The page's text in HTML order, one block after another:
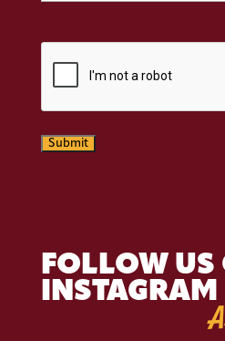
Submit
FOLLOW US
INSTAGRAM